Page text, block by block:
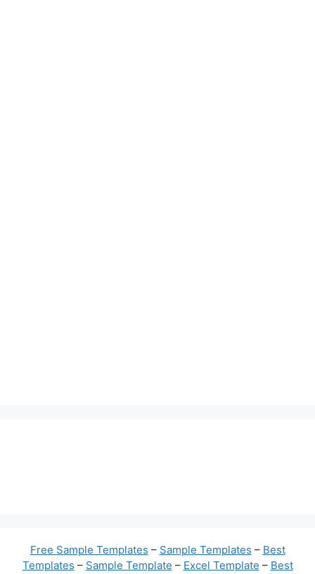
Free Sample Templates – Sample Templates – Best
Templates – Sample Template – Excel Template – Best